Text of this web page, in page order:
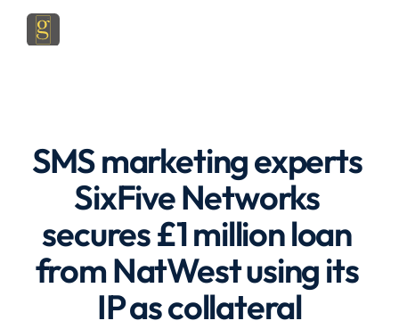
SMS marketing experts
SixFive Networks
secures £1 million loan
from NatWest using its
IP as collateral